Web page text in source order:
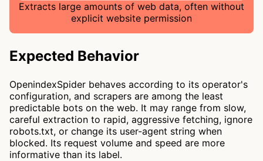
Extracts large amounts of web data, often without
explicit website permission
Expected Behavior
OpenindexSpider behaves according to its operator's
configuration, and scrapers are among the least
predictable bots on the web. It may range from slow,
careful extraction to rapid, aggressive fetching, ignore
robots.txt, or change its user-agent string when
blocked. Its request volume and speed are more
informative than its label.